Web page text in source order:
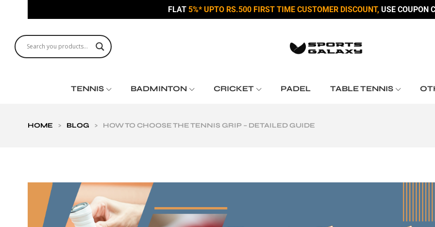
FLAT 5%* UPTO RS.500 FIRST TIME CUSTOMER DISCOUNT, USE COUPON
TENNIS BADMINTON CRICKET PADEL TABLE TENNIS
HOME > BLOG > HOW TO CHOOSE THE TENNIS GRIP – DETAILED GUIDE